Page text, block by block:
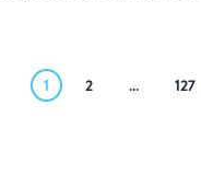
1 2 … 127